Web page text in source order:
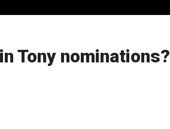
Tony nominations?